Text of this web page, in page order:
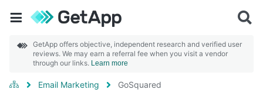
GetApp offers objective, independent research and verified user
reviews. We may earn a referral fee when you visit a vendor
through our links. Learn more
Email Marketing GoSquared